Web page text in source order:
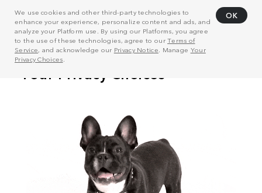
We use cookies and other third-party technologies to
enhance your experience, personalize content and ads, and
analyze your Platform use. By using our Platforms, you agree
to the use of these technologies, agree to ourTerms of
Service, and acknowledge our Privacy Notice . Manage Your
Privacy Choices
OK